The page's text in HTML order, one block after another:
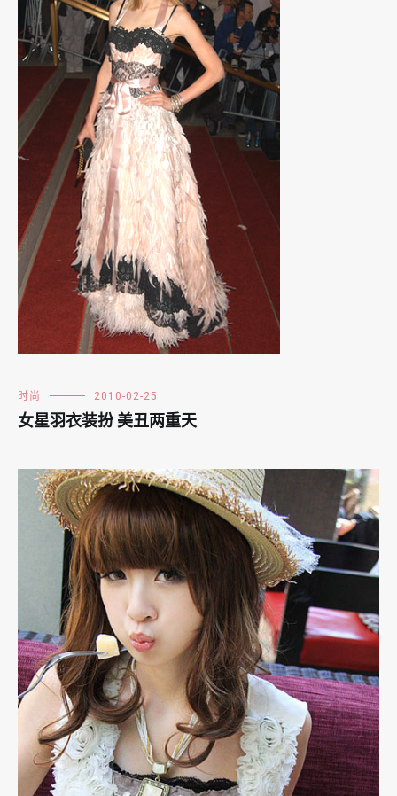
时尚 2010-02-25
女星羽衣装扮 美丑两重天